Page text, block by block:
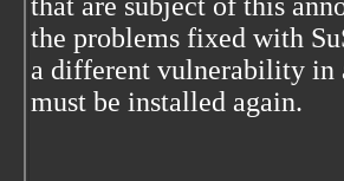
the problems fixed with
a different vulnerability in
must be installed again.